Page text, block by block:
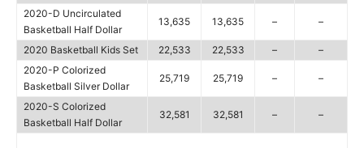
2020-D Uncirculated
Basketball Half Dollar
13,635 13,635 – –
2020 Basketball Kids Set 22,533 22,533 –
–
2020-P Colorized
Basketball Silver Dollar
25,719 25,719 – –
2020-S Colorized
Basketball Half Dollar
32,581 32,581 – –